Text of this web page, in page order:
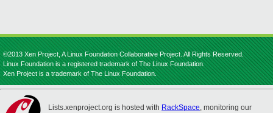
©2013 Xen Project, A Linux Foundation Collaborative Project. All Rights Reserved.
Linux Foundation is a registered trademark of The Linux Foundation.
Xen Project is a trademark of The Linux Foundation.
Lists.xenproject.org is hosted with RackSpace, monitoring our